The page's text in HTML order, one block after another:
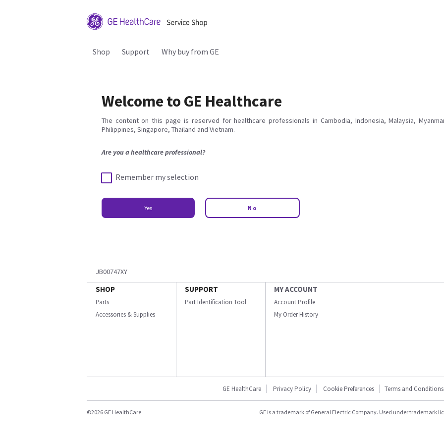
Shop Support Why buy from GE
Welcome to GE Healthcare
The content on this page is reserved for healthcare professionals in Cambodia, Indonesia, Malaysia,
Philippines, Singapore, Thailand and Vietnam.
Are you a healthcare professional?
Remember my selection
Yes No
JB00747XY
SHOP
Parts
Accessories & Supplies
SUPPORT
Part Identification Tool
MY ACCOUNT
Account Profile
My Order History
GE HealthCare Privacy Policy Cookie Preferences Terms and Conditions
©2026 GE HealthCare GE is a trademark of General Electric Company. Used under trademark